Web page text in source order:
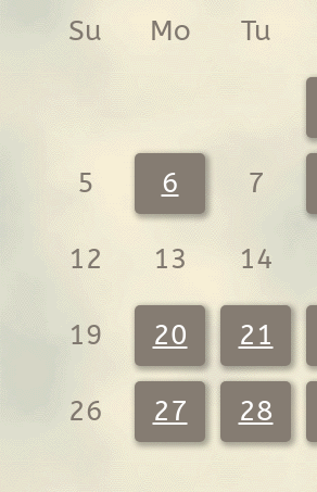
Su Mo Tu
5 6 7
12 13 14
19 20 21
26 27 28